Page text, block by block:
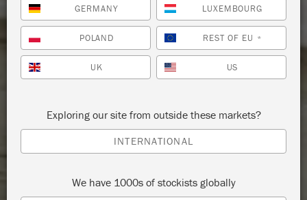
GERMANY LUXEMBOURG
POLAND REST OF EU *
UK US
Exploring our site from outside these markets?
INTERNATIONAL
We have 1000s of stockists globally